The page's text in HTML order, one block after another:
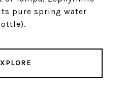
pure spring water